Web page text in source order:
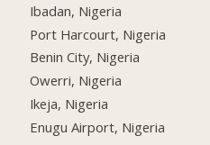
Ibadan, Nigeria
Port Harcourt, Nigeria
Benin City, Nigeria
Owerri, Nigeria
Ikeja, Nigeria
Enugu Airport, Nigeria